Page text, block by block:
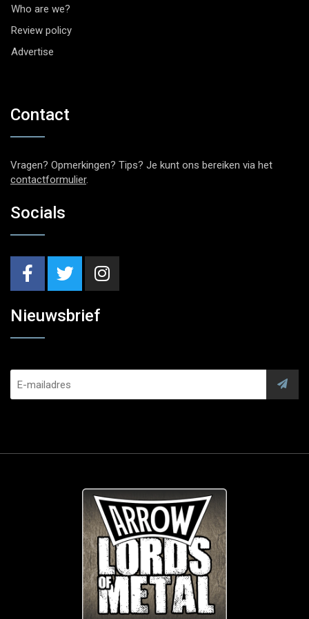
Who are we?
Review policy
Advertise
Contact
Vragen? Opmerkingen? Tips? Je kunt ons bereiken via het
contactformulier.
Socials
Nieuwsbrief